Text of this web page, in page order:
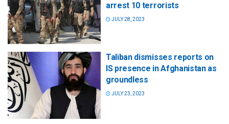
arrest 10 terrorists
JULY 28, 2023
Taliban dismisses reports on
IS presence in Afghanistan as
groundless
JULY 23, 2023